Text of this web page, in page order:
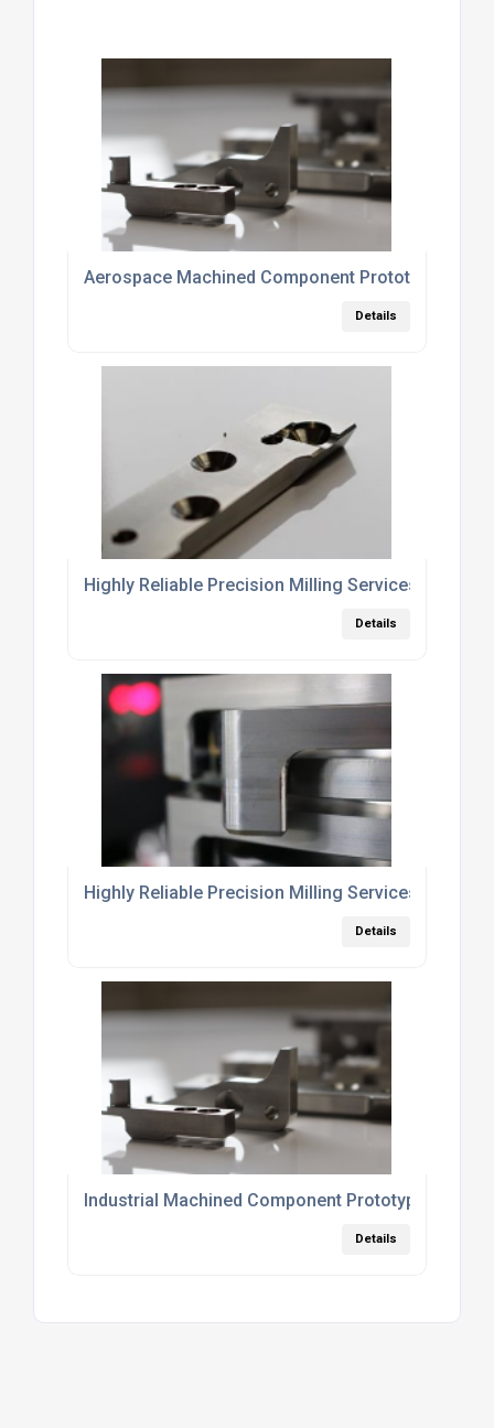
Aerospace Machined Component Prototypes
Details
Highly Reliable Precision Milling Services
Details
Highly Reliable Precision Milling Services East
Details
Industrial Machined Component Prototyping
Details